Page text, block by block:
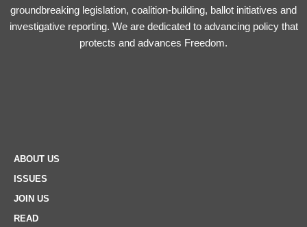
groundbreaking legislation, coalition-building, ballot initiatives and
investigative reporting. We are dedicated to advancing policy that
protects and advances Freedom.
ABOUT US
ISSUES
JOIN US
READ